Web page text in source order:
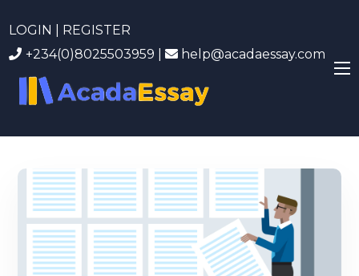
LOGIN | REGISTER
+234(0)8025503959
help@acadaessay.com